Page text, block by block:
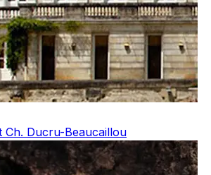
Ch. Ducru-Beaucaillou